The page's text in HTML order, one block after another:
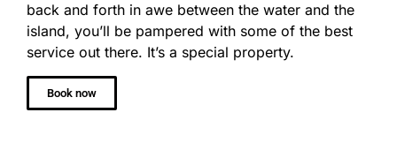
back and forth in awe between the water and the
island, you’ll be pampered with some of the best
service out there. It’s a special property.
Book now